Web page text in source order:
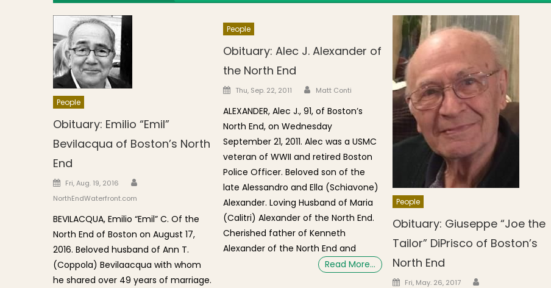
People
Obituary: Emilio “Emil”
Bevilacqua of Boston’s North
End
Posted on
Fri, Aug. 19, 2016
NorthEndWaterfront.com
BEVILACQUA, Emilio “Emil” C. Of the
North End of Boston on August 17,
2016. Beloved husband of Ann T.
(Coppola) Bevilaacqua with whom
he shared over 49 years of marriage.
People
Obituary: Alec J. Alexander of
the North End
Posted on
Thu, Sep. 22, 2011 Author
Matt Conti
ALEXANDER, Alec J., 91, of Boston’s
North End, on Wednesday
September 21, 2011. Alec was a USMC
veteran of WWII and retired Boston
Police Officer. Beloved son of the
late Alessandro and Ella (Schiavone)
Alexander. Loving Husband of Maria
(Calitri) Alexander of the North End.
Cherished father of Kenneth
Alexander of the North End and
Read More…
People
Obituary: Giuseppe “Joe the
Tailor” DiPrisco of Boston’s
North End
Posted on
Fri, May. 26, 2017